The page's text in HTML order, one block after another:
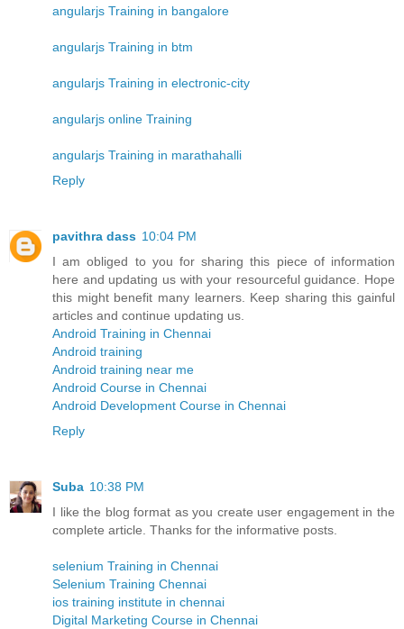
angularjs Training in bangalore
angularjs Training in btm
angularjs Training in electronic-city
angularjs online Training
angularjs Training in marathahalli
Reply
pavithra dass 10:04 PM
I am obliged to you for sharing this piece of information
here and updating us with your resourceful guidance. Hope
this might benefit many learners. Keep sharing this gainful
articles and continue updating us.
Android Training in Chennai
Android training
Android training near me
Android Course in Chennai
Android Development Course in Chennai
Reply
Suba 10:38 PM
I like the blog format as you create user engagement in the
complete article. Thanks for the informative posts.
selenium Training in Chennai
Selenium Training Chennai
ios training institute in chennai
Digital Marketing Course in Chennai